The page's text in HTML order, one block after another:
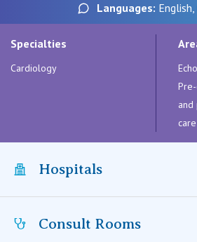
St Vincent's Private Hospital, Griffith
VIC
Find a specialist
For Patients
Getting ready for hospital
Quality of care
Nurses
Specialists
Online Admissions
About us
Contact
Languages:
Specialties
Cardiology
care
Hospitals
Mater Hospital, North Sydney, NSW
Consult Rooms